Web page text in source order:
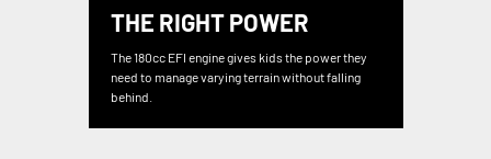
THE RIGHT POWER
The 180cc EFI engine gives kids the power they
need to manage varying terrain without falling
behind.